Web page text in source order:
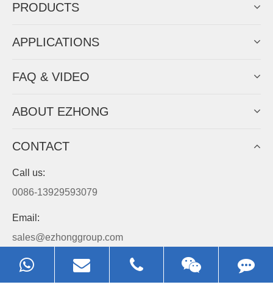
PRODUCTS
APPLICATIONS
FAQ & VIDEO
ABOUT EZHONG
CONTACT
Call us:
0086-13929593079
Email:
sales@ezhonggroup.com
Address:
NO.1, Sihai Avenue, Ezhou City, Hubei Province, China